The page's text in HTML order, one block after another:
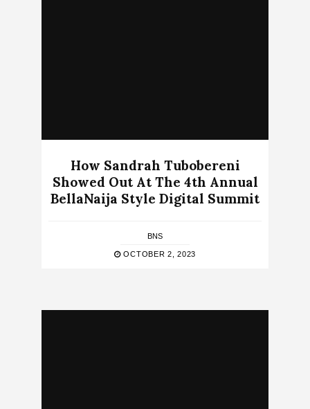
How Sandrah Tubobereni
Showed Out At The 4th Annual
BellaNaija Style Digital Summit
BNS
OCTOBER 2, 2023